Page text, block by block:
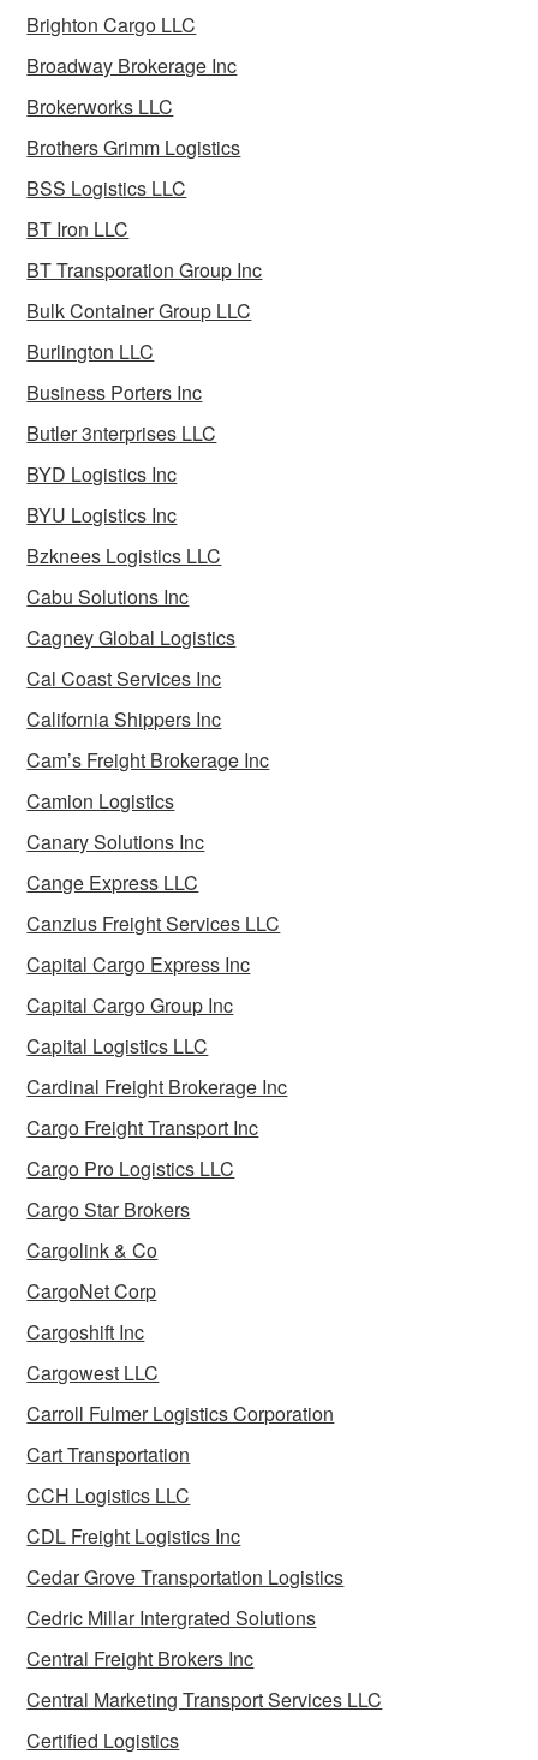
Brighton Cargo LLC
Broadway Brokerage Inc
Brokerworks LLC
Brothers Grimm Logistics
BSS Logistics LLC
BT Iron LLC
BT Transporation Group Inc
Bulk Container Group LLC
Burlington LLC
Business Porters Inc
Butler 3nterprises LLC
BYD Logistics Inc
BYU Logistics Inc
Bzknees Logistics LLC
Cabu Solutions Inc
Cagney Global Logistics
Cal Coast Services Inc
California Shippers Inc
Cam’s Freight Brokerage Inc
Camion Logistics
Canary Solutions Inc
Cange Express LLC
Canzius Freight Services LLC
Capital Cargo Express Inc
Capital Cargo Group Inc
Capital Logistics LLC
Cardinal Freight Brokerage Inc
Cargo Freight Transport Inc
Cargo Pro Logistics LLC
Cargo Star Brokers
Cargolink & Co
CargoNet Corp
Cargoshift Inc
Cargowest LLC
Carroll Fulmer Logistics Corporation
Cart Transportation
CCH Logistics LLC
CDL Freight Logistics Inc
Cedar Grove Transportation Logistics
Cedric Millar Intergrated Solutions
Central Freight Brokers Inc
Central Marketing Transport Services LLC
Certified Logistics